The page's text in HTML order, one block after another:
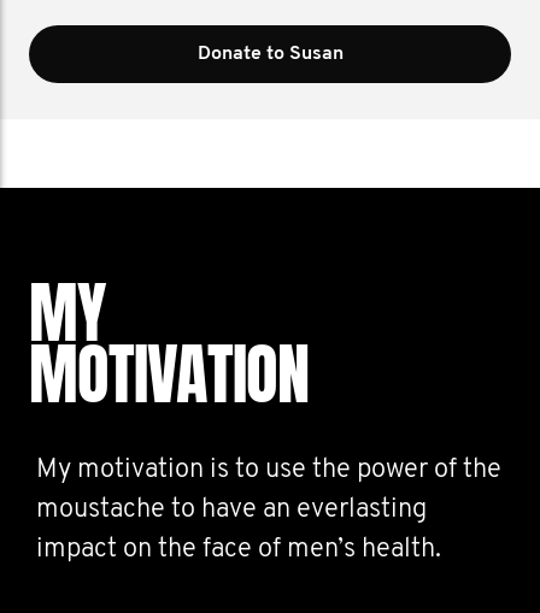
Donate to Susan
MY
MOTIVATION
My motivation is to use the power of the
moustache to have an everlasting
impact on the face of men’s health.